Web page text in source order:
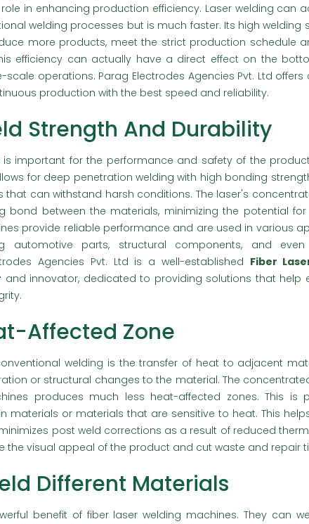
in enhancing production efficiency. Laser welding can
welding processes but is much faster. Its high welding
more products, meet the strict production schedule
efficiency can actually have a direct effect on the
operations. Parag Electrodes Agencies Pvt. Ltd
production with the best speed and reliability.
Strength And Durability
important for the performance and safety of the
for deep penetration welding with high bonding
that can withstand harsh conditions. The laser's
bond between the materials, minimizing the potential
provide reliable performance and are used in various
automotive parts, structural components, and even
Agencies Pvt. Ltd is a well-established Fiber
and innovator, dedicated to providing solutions that help
Affected Zone
welding is the transfer of heat to adjacent
or structural changes to the material. The
produces much less heat-affected zones. This is
materials or materials that are sensitive to heat. This
post weld corrections as a result of reduced
the visual appeal of the product and cut waste and repair
Different Materials
benefit of fiber laser welding machines. They can